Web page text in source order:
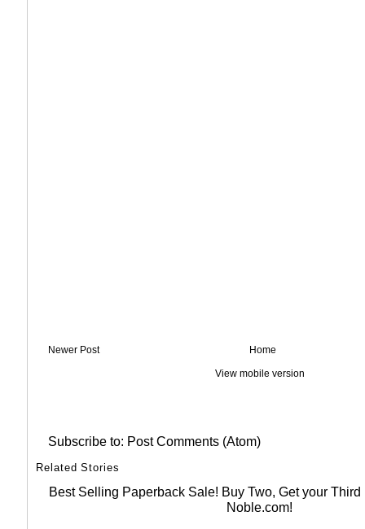
Newer Post Home
View mobile version
Subscribe to: Post Comments (Atom)
Related Stories
Best Selling Paperback Sale! Buy Two, Get your
Noble.com!